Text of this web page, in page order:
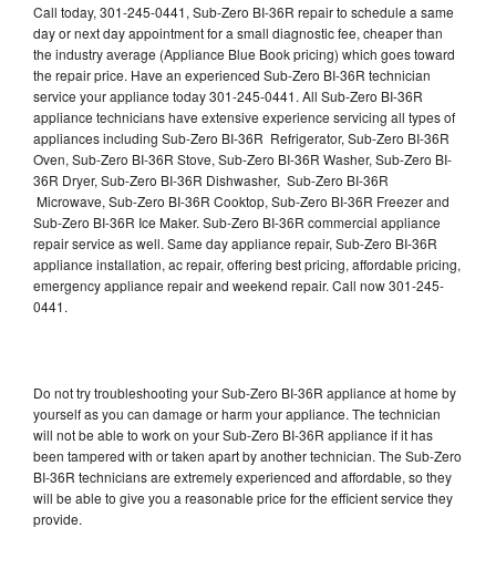
Call today, 301-245-0441, Sub-Zero BI-36R repair to schedule a same
day or next day appointment for a small diagnostic fee, cheaper than
the industry average (Appliance Blue Book pricing) which goes toward
the repair price. Have an experienced Sub-Zero BI-36R technician
service your appliance today 301-245-0441. All Sub-Zero BI-36R
appliance technicians have extensive experience servicing all types of
appliances including Sub-Zero BI-36R Refrigerator, Sub-Zero BI-36R
Oven, Sub-Zero BI-36R Stove, Sub-Zero BI-36R Washer, Sub-Zero BI-
36R Dryer, Sub-Zero BI-36R Dishwasher, Sub-Zero BI-36R
Microwave, Sub-Zero BI-36R Cooktop, Sub-Zero BI-36R Freezer and
Sub-Zero BI-36R Ice Maker. Sub-Zero BI-36R commercial appliance
repair service as well. Same day appliance repair, Sub-Zero BI-36R
appliance installation, ac repair, offering best pricing, affordable pricing,
emergency appliance repair and weekend repair. Call now 301-245-
0441.
Do not try troubleshooting your Sub-Zero BI-36R appliance at home by
yourself as you can damage or harm your appliance. The technician
will not be able to work on your Sub-Zero BI-36R appliance if it has
been tampered with or taken apart by another technician. The Sub-Zero
BI-36R technicians are extremely experienced and affordable, so they
will be able to give you a reasonable price for the efficient service they
provide.